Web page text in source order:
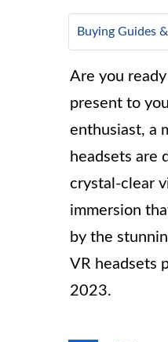
Buying Guides
Are you
present to
enthusiast, a
headsets are
crystal-clear
immersion
by the
VR headsets
2023.